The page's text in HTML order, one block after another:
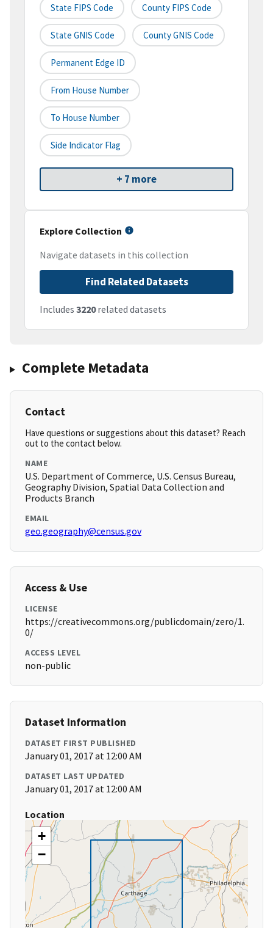
State FIPS Code County FIPS Code
State GNIS Code County GNIS Code
Permanent Edge ID
From House Number
To House Number
Side Indicator Flag
+ 7 more
Explore Collection
Navigate datasets in this collection
Find Related Datasets
Includes 3220related datasets
Complete Metadata
Contact
Have questions or suggestions about this dataset? Reach
out to the contact below.
NAME
U.S. Department of Commerce, U.S. Census Bureau,
Geography Division, Spatial Data Collection and
Products Branch
EMAIL
geo.geography@census.gov
Access & Use
LICENSE
https://creativecommons.org/publicdomain/zero/1.
0/
ACCESS LEVEL
non-public
Dataset Information
DATASET FIRST PUBLISHED
January 01, 2017 at 12:00 AM
DATASET LAST UPDATED
January 01, 2017 at 12:00 AM
Location
+
−